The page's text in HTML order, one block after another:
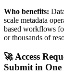
Who benefits:
scale metadata
based workflows
or thousands of
🚀 Access
Submit in One